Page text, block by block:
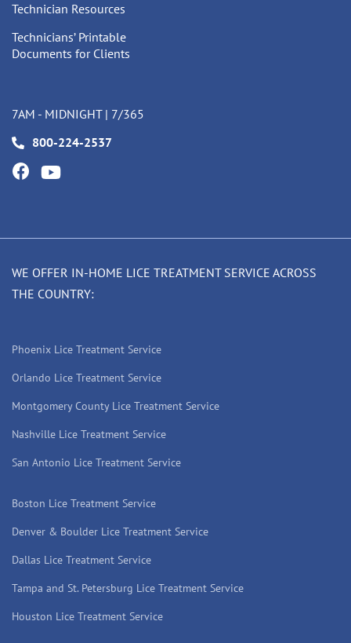
Technician Resources
Technicians’ Printable
Documents for Clients
7AM - MIDNIGHT | 7/365
800-224-2537
WE OFFER IN-HOME LICE TREATMENT SERVICE ACROSS
THE COUNTRY:
Phoenix Lice Treatment Service
Orlando Lice Treatment Service
Montgomery County Lice Treatment Service
Nashville Lice Treatment Service
San Antonio Lice Treatment Service
Boston Lice Treatment Service
Denver & Boulder Lice Treatment Service
Dallas Lice Treatment Service
Tampa and St. Petersburg Lice Treatment Service
Houston Lice Treatment Service